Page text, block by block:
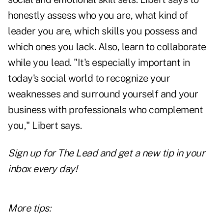
honestly assess who you are, what kind of
leader you are, which skills you possess and
which ones you lack. Also, learn to collaborate
while you lead. "It's especially important in
today's social world to recognize your
weaknesses and surround yourself and your
business with professionals who complement
you," Libert says.
Sign up for The Lead and get a new tip in your
inbox every day!
More tips: